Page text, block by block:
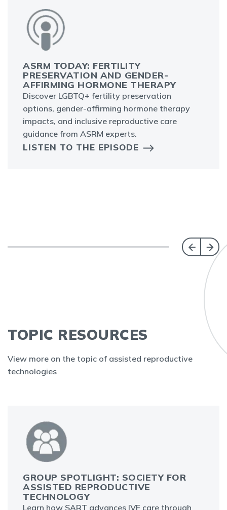
ASRM TODAY: FERTILITY
PRESERVATION AND GENDER-
AFFIRMING HORMONE THERAPY
Discover LGBTQ+ fertility preservation
options, gender-affirming hormone therapy
impacts, and inclusive reproductive care
guidance from ASRM experts.
LISTEN TO THE EPISODE
TOPIC RESOURCES
View more on the topic of assisted reproductive
technologies
GROUP SPOTLIGHT: SOCIETY FOR
ASSISTED REPRODUCTIVE
TECHNOLOGY
Learn how SART advances IVF care through